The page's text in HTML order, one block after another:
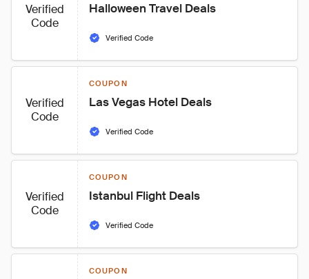
Verified
Code
Halloween Travel Deals
Verified Code
Verified
Code
COUPON
Las Vegas Hotel Deals
Verified Code
Verified
Code
COUPON
Istanbul Flight Deals
Verified Code
COUPON